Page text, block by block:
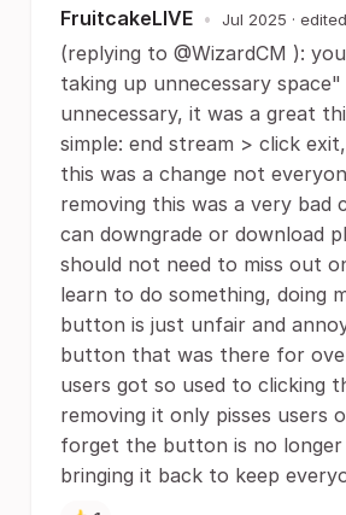
FruitcakeLIVE • Jul 2025 · edited
(replying to @WizardCM ):
taking up unnecessary
unnecessary, it was a great
simple: end stream > click
this was a change not
removing this was a very bad
can downgrade or download
should not need to miss out
learn to do something, doing
button is just unfair and
button that was there for
users got so used to clicking
removing it only pisses users
forget the button is no longer
bringing it back to keep